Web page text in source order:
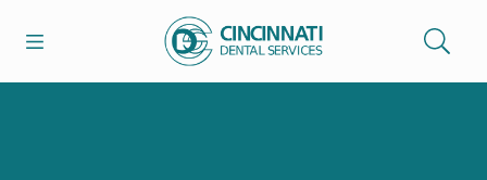
Go to Home Page